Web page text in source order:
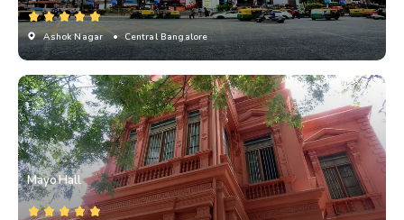
Ashok Nagar • Central Bangalore
Mayo Hall